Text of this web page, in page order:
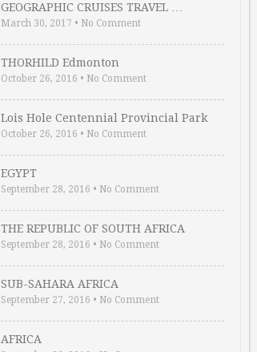
GEOGRAPHIC CRUISES TRAVEL …
March 30, 2017 • No Comment
THORHILD Edmonton
October 26, 2016 • No Comment
Lois Hole Centennial Provincial Park
October 26, 2016 • No Comment
EGYPT
September 28, 2016 • No Comment
THE REPUBLIC OF SOUTH AFRICA
September 28, 2016 • No Comment
SUB-SAHARA AFRICA
September 27, 2016 • No Comment
AFRICA